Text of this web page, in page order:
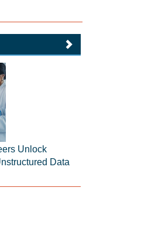
Unlock
Data